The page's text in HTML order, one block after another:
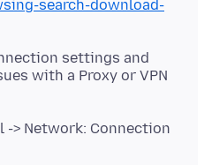
search-download-
settings and
with a Proxy or VPN
-> Network: Connection